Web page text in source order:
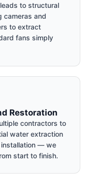
to structural
cameras and
to extract
fans simply
Restoration
contractors to
water extraction
installation — we
start to finish.